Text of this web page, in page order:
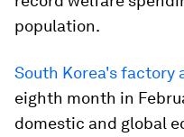
population.
South Korea's
eighth month in
domestic and global